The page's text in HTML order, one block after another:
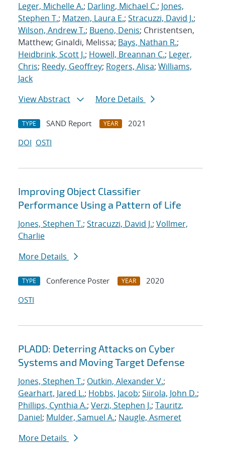
Leger, Michelle A.; Darling, Michael C.; Jones,
Stephen T.; Matzen, Laura E.; Stracuzzi, David J.;
Wilson, Andrew T.; Bueno, Denis; Christentsen,
Matthew; Ginaldi, Melissa; Bays, Nathan R.;
Heidbrink, Scott J.; Howell, Breannan C.; Leger,
Chris; Reedy, Geoffrey; Rogers, Alisa; Williams,
Jack
View Abstract
More Details
TYPE SAND Report YEAR
2021
DOI OSTI
Improving Object Classifier
Performance Using a Pattern of Life
Jones, Stephen T.; Stracuzzi, David J.; Vollmer,
Charlie
More Details
TYPE Conference Poster YEAR
2020
OSTI
PLADD: Deterring Attacks on Cyber
Systems and Moving Target Defense
Jones, Stephen T.; Outkin, Alexander V.;
Gearhart, Jared L.; Hobbs, Jacob; Siirola, John D.;
Phillips, Cynthia A.; Verzi, Stephen J.; Tauritz,
Daniel; Mulder, Samuel A.; Naugle, Asmeret
More Details